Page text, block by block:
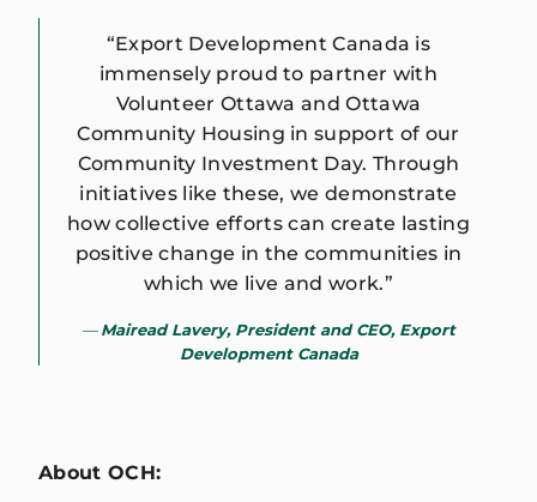
“Export Development Canada is
immensely proud to partner with
Volunteer Ottawa and Ottawa
Community Housing in support of our
Community Investment Day. Through
initiatives like these, we demonstrate
how collective efforts can create lasting
positive change in the communities in
which we live and work.”
Mairead Lavery, President and CEO, Export
Development Canada
About OCH: